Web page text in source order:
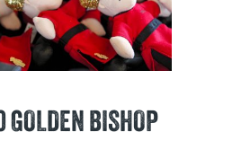
BISHOP